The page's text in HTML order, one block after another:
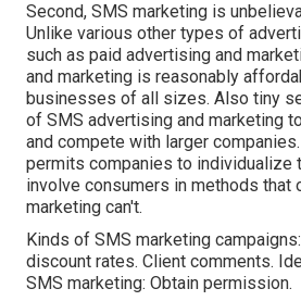
Second, SMS marketing is
Unlike various other types of
such as paid advertising and
and marketing is reasonably
businesses of all sizes. Also tiny
of SMS advertising and marketing
and compete with larger
permits companies to individualize
involve consumers in methods that
marketing can't.
Kinds of SMS marketing
discount rates. Client comments.
SMS marketing: Obtain permission.